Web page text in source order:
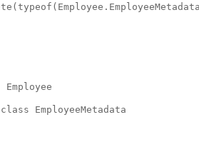
EmployeeMetadata